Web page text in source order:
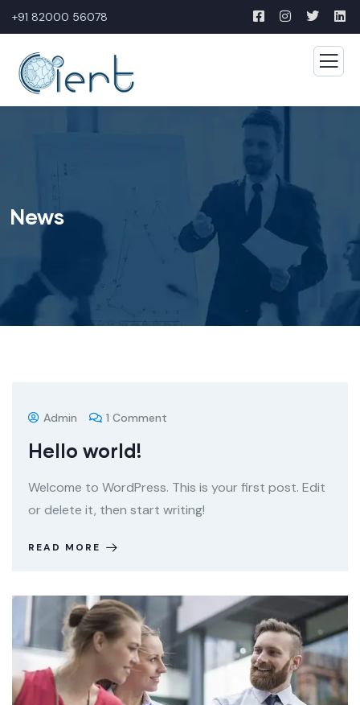
+91 82000 56078
News
Admin 1 Comment
Hello world!
Welcome to WordPress. This is your first post. Edit
or delete it, then start writing!
READ MORE